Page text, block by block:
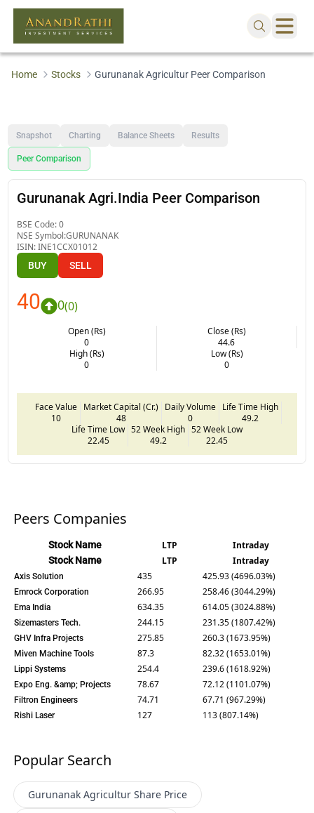
Home Stocks Gurunanak Agricultur Peer Comparison
Snapshot Charting Balance Sheets Results
Peer Comparison
Gurunanak Agri.India Peer Comparison
BSE Code:0
NSE Symbol:GURUNANAK
ISIN:INE1CCX01012
BUY SELL
40 0(0)
Open (Rs)
0
Close (Rs)
44.6
High (Rs)
0
Low (Rs)
0
Face Value
10
Market Capital (Cr.)
48
Daily Volume
0
Life Time High
49.2
Life Time Low
22.45
52 Week High
49.2
52 Week Low
22.45
Peers Companies
Stock Name LTP Intraday
Stock Name LTP Intraday
Axis Solution 435 425.93 (4696.03%)
Emrock Corporation 266.95 258.46 (3044.29%)
Ema India 634.35 614.05 (3024.88%)
Sizemasters Tech. 244.15 231.35 (1807.42%)
GHV Infra Projects 275.85 260.3 (1673.95%)
Miven Machine Tools 87.3 82.32 (1653.01%)
Lippi Systems 254.4 239.6 (1618.92%)
Expo Eng. &amp; Projects 78.67 72.12 (1101.07%)
Filtron Engineers 74.71 67.71 (967.29%)
Rishi Laser 127 113 (807.14%)
Popular Search
Gurunanak Agricultur Share Price